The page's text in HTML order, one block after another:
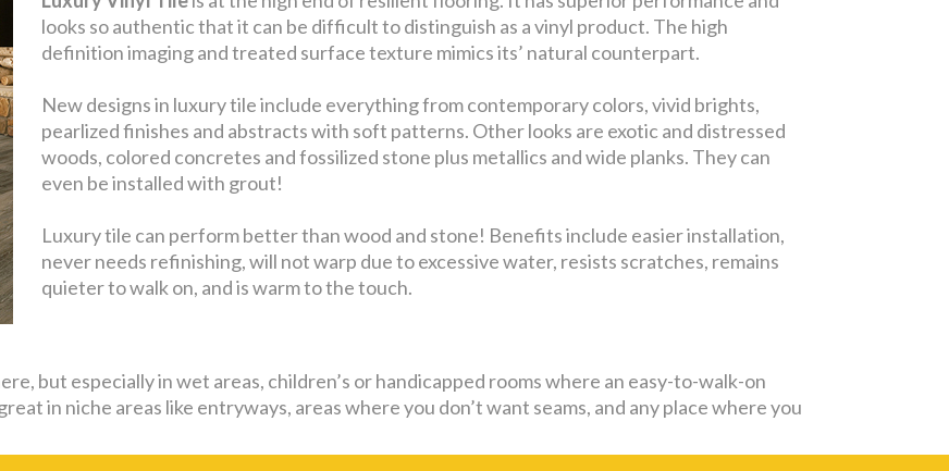
looks so authentic that it can be difficult to distinguish as a vinyl product. The high
definition imaging and treated surface texture mimics its’ natural counterpart.
New designs in luxury tile include everything from contemporary colors, vivid brights,
pearlized finishes and abstracts with soft patterns. Other looks are exotic and distressed
woods, colored concretes and fossilized stone plus metallics and wide planks. They can
even be installed with grout!
Luxury tile can perform better than wood and stone! Benefits include easier installation,
never needs refinishing, will not warp due to excessive water, resists scratches, remains
quieter to walk on, and is warm to the touch.
but especially in wet areas, children’s or handicapped rooms where an easy-to-walk-on
in niche areas like entryways, areas where you don’t want seams, and any place where you